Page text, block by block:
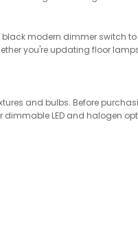
modern dimmer switch
you're updating floor
and bulbs. Before
LED and halogen